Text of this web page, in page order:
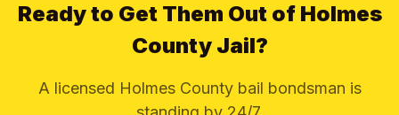
Ready to Get Them Out of Holmes
County Jail?
A licensed Holmes County bail bondsman is